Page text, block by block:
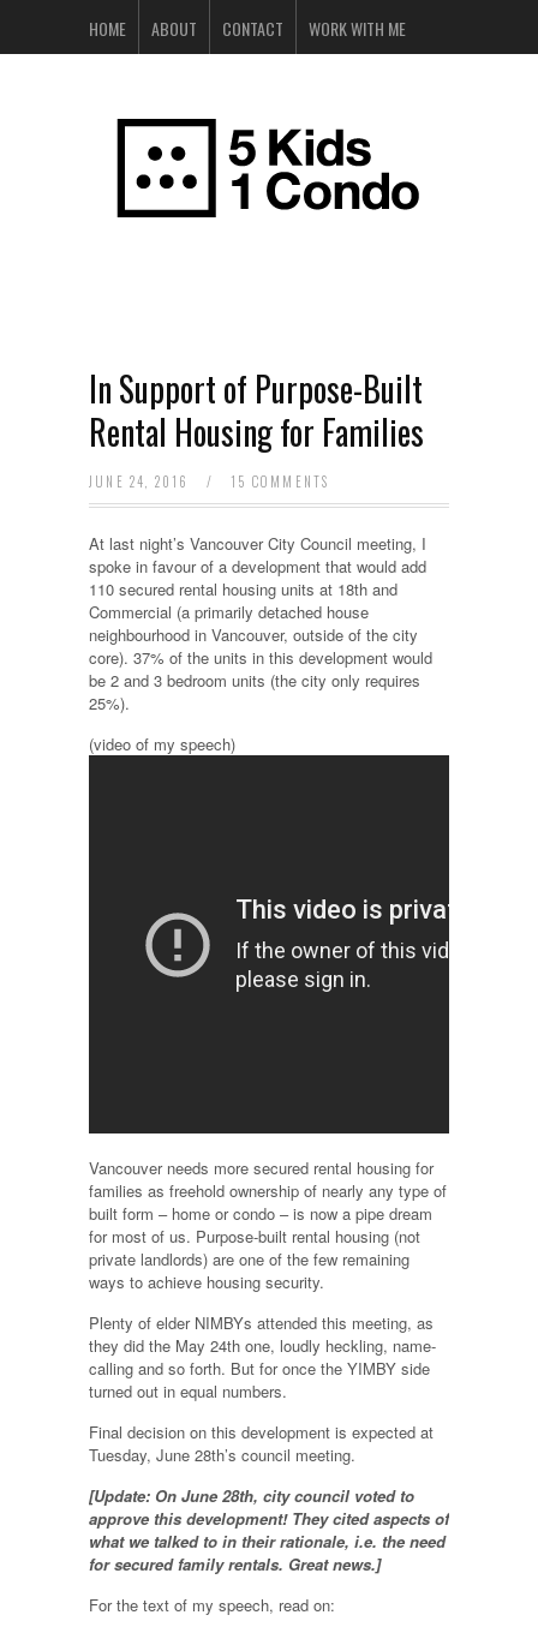
HOME ABOUT CONTACT WORK WITH ME
In Support of Purpose-Built
Rental Housing for Families
JUNE 24, 2016 / 15 COMMENTS
At last night’s Vancouver City Council meeting, I
spoke in favour of a development that would add
110 secured rental housing units at 18th and
Commercial (a primarily detached house
neighbourhood in Vancouver, outside of the city
core). 37% of the units in this development would
be 2 and 3 bedroom units (the city only requires
25%).
(video of my speech)
Vancouver needs more secured rental housing for
families as freehold ownership of nearly any type of
built form – home or condo – is now a pipe dream
for most of us. Purpose-built rental housing (not
private landlords) are one of the few remaining
ways to achieve housing security.
Plenty of elder NIMBYs attended this meeting, as
they did the May 24th one, loudly heckling, name-
calling and so forth. But for once the YIMBY side
turned out in equal numbers.
Final decision on this development is expected at
Tuesday, June 28th’s council meeting.
[Update: On June 28th, city council voted to
approve this development! They cited aspects of
what we talked to in their rationale, i.e. the need
for secured family rentals. Great news.]
For the text of my speech, read on: